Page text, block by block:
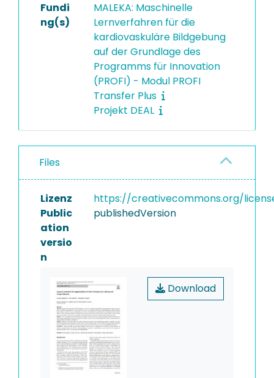
Fundi
ng(s)
MALEKA: Maschinelle
Lernverfahren für die
kardiovaskuläre Bildgebung
auf der Grundlage des
Programms für Innovation
(PROFI) - Modul PROFI
Transfer Plus
Projekt DEAL
Files
Lizenz
https://creativecommons.org/
Public
ation
versio
n
publishedVersion
Download